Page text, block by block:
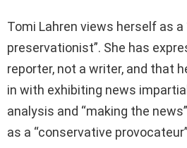
Tomi Lahren views herself as a
preservationist”. She has
reporter, not a writer, and that
in with exhibiting news
analysis and “making the
as a “conservative